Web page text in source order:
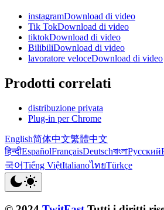
instagramDownload di video
Tik TokDownload di video
tiktokDownload di video
BilibiliDownload di video
lavoratore veloceDownload di video
Prodotti correlati
distribuzione privata
Plug-in per Chrome
English简体中文繁體中文
हिन्दीEspañolFrançaisDeutschবাংলাРусский
국어Tiếng ViệtItalianoไทยTürkçe